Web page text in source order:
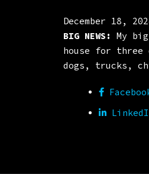
December 18,
BIG NEWS:
My
house for
dogs, trucks,